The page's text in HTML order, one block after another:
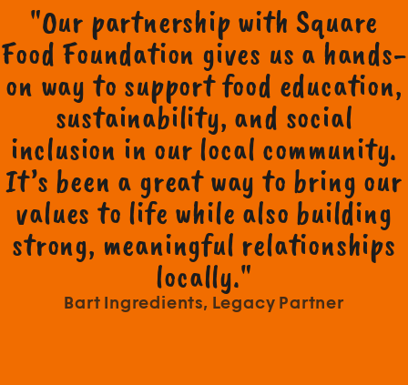
"Our partnership with Square
Food Foundation gives us a hands-
on way to support food education,
sustainability, and social
inclusion in our local community.
It’s been a great way to bring our
values to life while also building
strong, meaningful relationships
locally."
Bart Ingredients, Legacy Partner